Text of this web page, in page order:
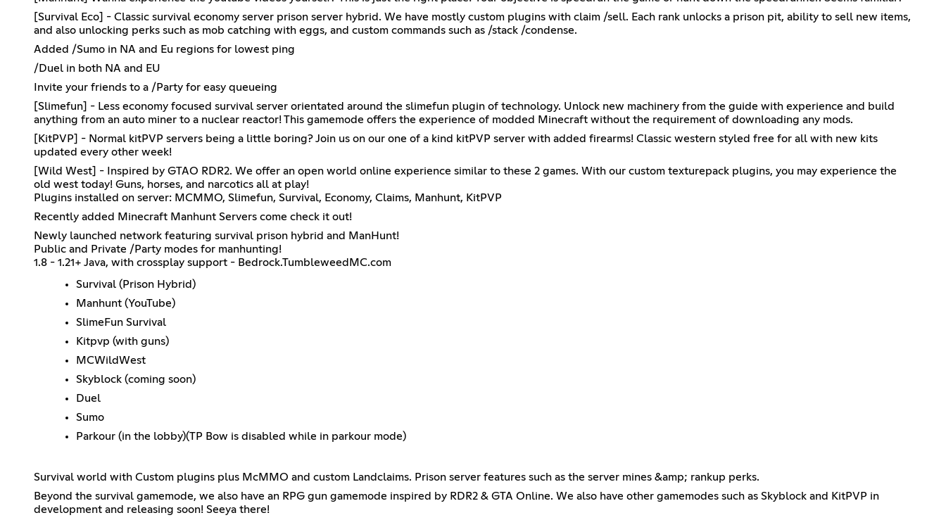
[Survival Eco] - Classic survival economy server prison server hybrid. We have mostly custom plugins with claim /sell. Each rank unlocks a prison pit, ability to sell new items,
and also unlocking perks such as mob catching with eggs, and custom commands such as /stack /condense.
Added /Sumo in NA and Eu regions for lowest ping
/Duel in both NA and EU
Invite your friends to a /Party for easy queueing
[Slimefun] - Less economy focused survival server orientated around the slimefun plugin of technology. Unlock new machinery from the guide with experience and build
anything from an auto miner to a nuclear reactor! This gamemode offers the experience of modded Minecraft without the requirement of downloading any mods.
[KitPVP] - Normal kitPVP servers being a little boring? Join us on our one of a kind kitPVP server with added firearms! Classic western styled free for all with new kits
updated every other week!
[Wild West] - Inspired by GTAO RDR2. We offer an open world online experience similar to these 2 games. With our custom texturepack plugins, you may experience the
old west today! Guns, horses, and narcotics all at play!
Plugins installed on server: MCMMO, Slimefun, Survival, Economy, Claims, Manhunt, KitPVP
Recently added Minecraft Manhunt Servers come check it out!
Newly launched network featuring survival prison hybrid and ManHunt!
Public and Private /Party modes for manhunting!
1.8 - 1.21+ Java, with crossplay support - Bedrock.TumbleweedMC.com
Survival (Prison Hybrid)
Manhunt (YouTube)
SlimeFun Survival
Kitpvp (with guns)
MCWildWest
Skyblock (coming soon)
Duel
Sumo
Parkour (in the lobby)(TP Bow is disabled while in parkour mode)
Survival world with Custom plugins plus McMMO and custom Landclaims. Prison server features such as the server mines &amp; rankup perks.
Beyond the survival gamemode, we also have an RPG gun gamemode inspired by RDR2 & GTA Online. We also have other gamemodes such as Skyblock and KitPVP in
development and releasing soon! Seeya there!